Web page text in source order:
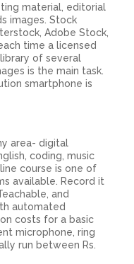
material, editorial
images. Stock
Adobe Stock,
time a licensed
of several
is the main task.
smartphone is
area- digital
coding, music
course is one of
available. Record it
and
automated
costs for a basic
microphone, ring
run between Rs.